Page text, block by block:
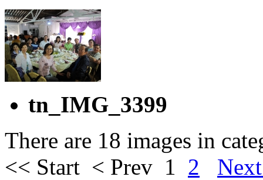
tn_IMG_3399
There are 18 images in
<< Start < Prev 1 2